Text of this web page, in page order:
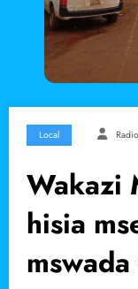
Local
Wakazi
hisia